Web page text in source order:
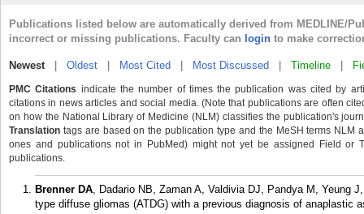
Publications listed below are automatically derived from MEDLINE/
incorrect or missing publications. Faculty can login to make
Newest| Oldest Most Cited Most Discussed Timeline
PMC Citations indicate the number of times the publication was cited by
citations in news articles and social media. (Note that publications are often
on how the National Library of Medicine (NLM) classifies the publication's
Translation tags are based on the publication type and the MeSH terms
ones and publications not in PubMed) might not yet be assigned Field or
publications.
Brenner DA, Dadario NB, Zaman A, Valdivia DJ, Pandya M, Yeung
type diffuse gliomas (ATDG) with a previous diagnosis of anaplastic